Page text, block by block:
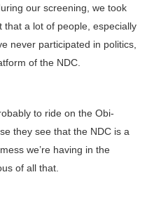
our screening, we took
that a lot of people, especially
never participated in politics,
of the NDC.
to ride on the Obi-
they see that the NDC is a
we’re having in the
of all that.